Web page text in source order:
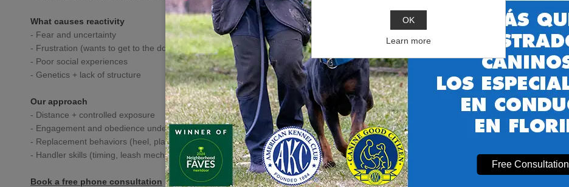
Free Consultation
What causes reactivity
- Fear and uncertainty
- Frustration (wants to get to the dog)
- Poor social experiences
- Genetics + lack of structure
Our approach
- Distance + controlled exposure
- Engagement and obedience under distraction
- Replacement behaviors (heel, place, focus)
- Handler skills (timing, leash mechanics, positioning)
Book a free phone consultation
OK
Learn more